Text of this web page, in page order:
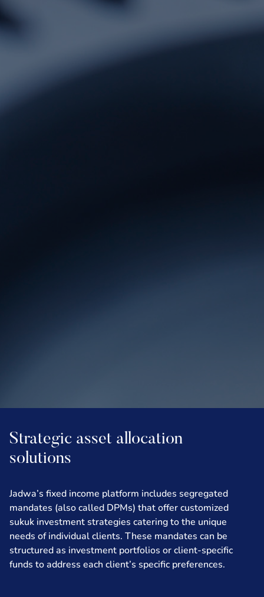
Strategic asset allocation
solutions
Jadwa’s fixed income platform includes segregated
mandates (also called DPMs) that offer customized
sukuk investment strategies catering to the unique
needs of individual clients. These mandates can be
structured as investment portfolios or client-specific
funds to address each client’s specific preferences.